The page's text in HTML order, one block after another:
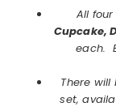
All
Cupcake,
each.
There
set,